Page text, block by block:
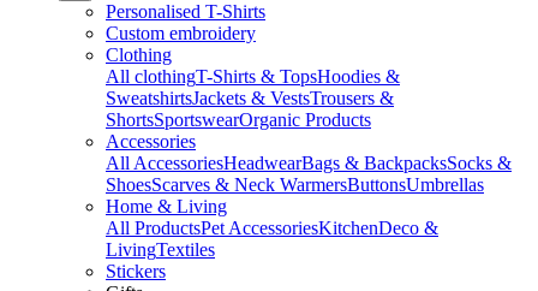
Personalised T-Shirts
Custom embroidery
Clothing
All clothingT-Shirts & TopsHoodies &
SweatshirtsJackets & VestsTrousers &
ShortsSportswearOrganic Products
Accessories
All AccessoriesHeadwearBags & BackpacksSocks &
ShoesScarves & Neck WarmersButtonsUmbrellas
Home & Living
All ProductsPet AccessoriesKitchenDeco &
LivingTextiles
Stickers